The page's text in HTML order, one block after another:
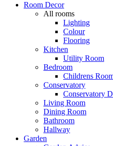
Room Decor
All rooms
Lighting
Colour
Flooring
Kitchen
Utility Room
Bedroom
Childrens
Conservatory
Conservatory
Living Room
Dining Room
Bathroom
Hallway
Garden